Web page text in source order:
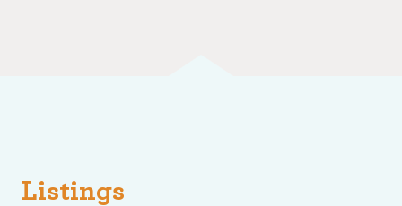
Listings